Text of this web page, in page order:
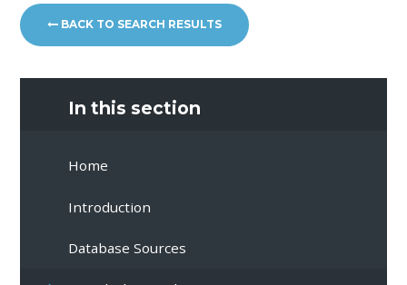
BACK TO SEARCH RESULTS
In this section
Home
Introduction
Database Sources